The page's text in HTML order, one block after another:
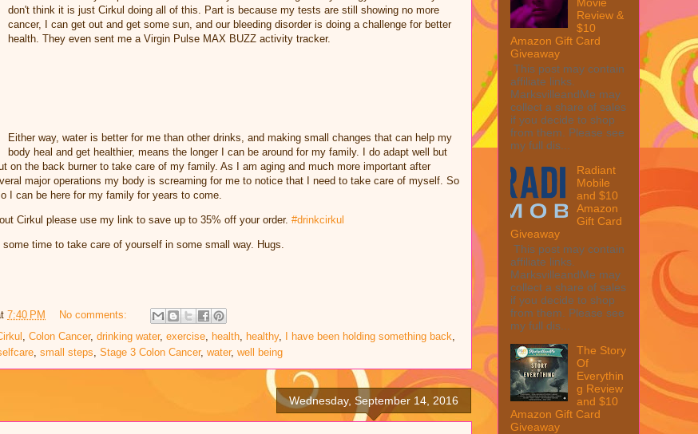
don't think it is just Cirkul doing all of this. Part is because my tests are still showing no more
cancer, I can get out and get some sun, and our bleeding disorder is doing a challenge for better
health. They even sent me a Virgin Pulse MAX BUZZ activity tracker.
Either way, water is better for me than other drinks, and making small changes that can help my
body heal and get healthier, means the longer I can be around for my family. I do adapt well but
on the back burner to take care of my family. As I am aging and much more important after
major operations my body is screaming for me to notice that I need to take care of myself. So
I can be here for my family for years to come.
Cirkul please use my link to save up to 35% off your order. #drinkcirkul
time to take care of yourself in some small way. Hugs.
7:40 PM
No comments:
, Colon Cancer, drinking water, exercise, health, healthy, I have been holding something back,
, small steps, Stage 3 Colon Cancer, water, well being
Wednesday, September 14, 2016
Movie
Review &
$10
Amazon Gift Card
Giveaway
This post may contain
affiliate links.
MarksvilleandMe may
collect a share of sales
if you decide to shop
from them. Please see
my full dis...
Radiant
Mobile
and $10
Amazon
Gift Card
Giveaway
This post may contain
affiliate links.
MarksvilleandMe may
collect a share of sales
if you decide to shop
from them. Please see
my full dis...
The Story
Of
Everythin
g Review
and $10
Amazon Gift Card
Giveaway